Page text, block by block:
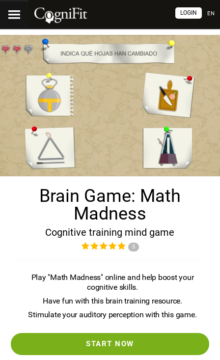
EN
LOGIN
Brain Game: Math
Madness
Cognitive training mind game
5
Play "Math Madness" online and help boost your
cognitive skills.
Have fun with this brain training resource.
Stimulate your auditory perception with this game.
START NOW